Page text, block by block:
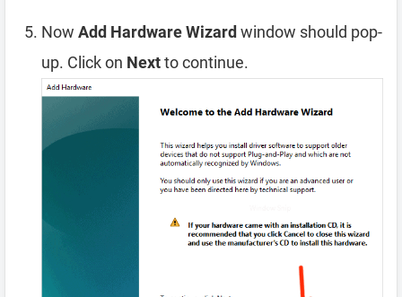
Now Add Hardware Wizardwindow should pop-
up. Click on Nextto continue.